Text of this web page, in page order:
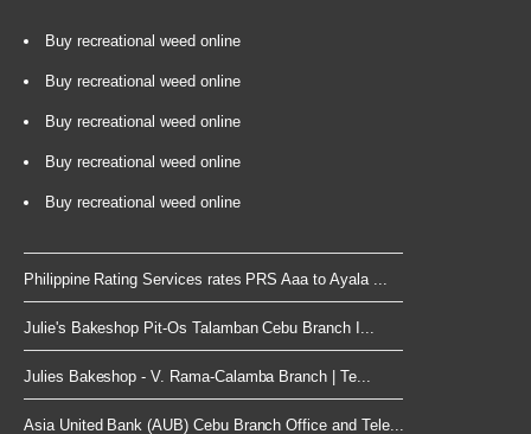
Buy recreational weed online
Buy recreational weed online
Buy recreational weed online
Buy recreational weed online
Buy recreational weed online
Philippine Rating Services rates PRS Aaa to Ayala ...
Julie's Bakeshop Pit-Os Talamban Cebu Branch I...
Julies Bakeshop - V. Rama-Calamba Branch | Te...
Asia United Bank (AUB) Cebu Branch Office and Tele...